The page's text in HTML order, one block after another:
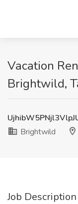
Vacation
Brightwild,
Brightwild
Job Description